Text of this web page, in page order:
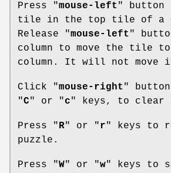
Press "mouse-left " button
tile in the top tile of a
Release "mouse-left "
column to move the tile
column. It will not move
Click "mouse-right "
"C" or "c" keys, to clear
Press "R" or "r" keys to
puzzle.
Press "W" or "w" keys to